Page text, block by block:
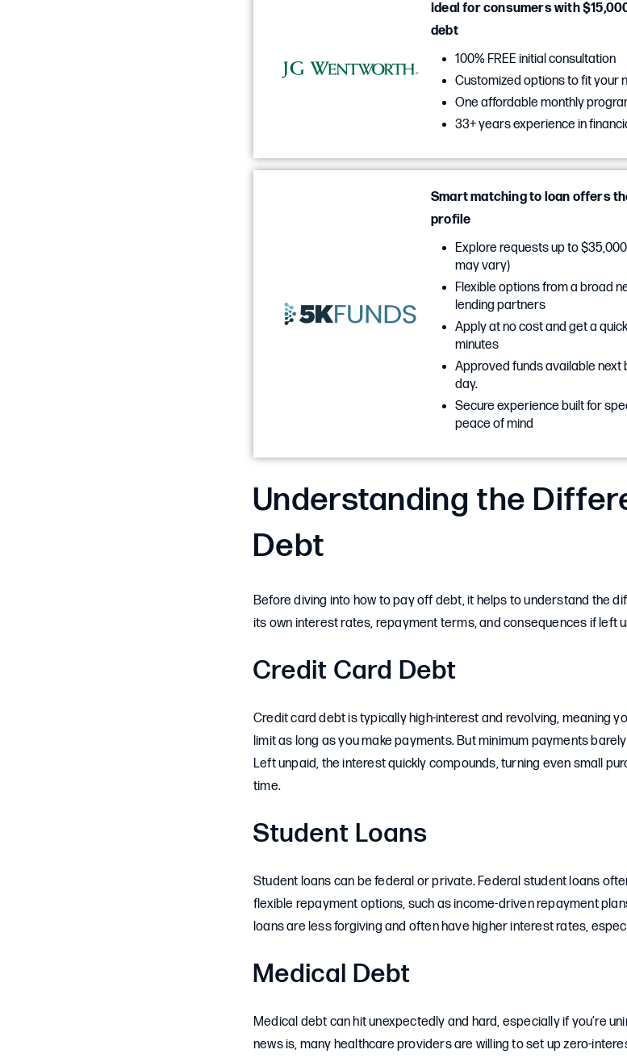
Ideal for consumers with
debt
100% FREE initial consultation
Customized options to fit your
One affordable monthly
33+ years experience in
Smart matching to loan offers
profile
Explore requests up to
may vary)
Flexible options from a broad
lending partners
Apply at no cost and get a
minutes
Approved funds available next
day.
Secure experience built for
peace of mind
Understanding the
Debt
Before diving into how to pay off debt, it helps to understand the
its own interest rates, repayment terms, and consequences if left
Credit Card Debt
Credit card debt is typically high-interest and revolving, meaning
limit as long as you make payments. But minimum payments
Left unpaid, the interest quickly compounds, turning even small
time.
Student Loans
Student loans can be federal or private. Federal student loans
flexible repayment options, such as income-driven repayment
loans are less forgiving and often have higher interest rates,
Medical Debt
Medical debt can hit unexpectedly and hard, especially if you’re
news is, many healthcare providers are willing to set up zero-